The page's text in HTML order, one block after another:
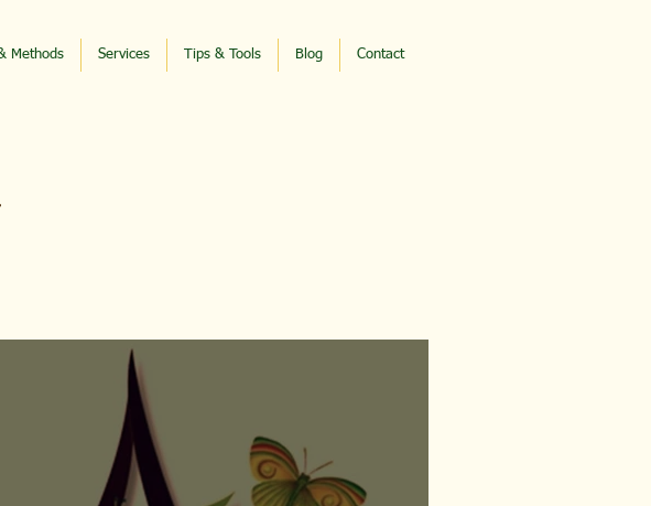
Methods Services Tips & Tools Blog Contact